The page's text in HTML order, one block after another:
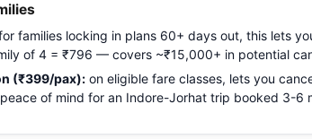
families locking in plans 60+ days out, this lets
of 4 = ₹796 — covers ~₹15,000+ in potential
(₹399/pax): on eligible fare classes, lets you
of mind for an Indore-Jorhat trip booked 3-6